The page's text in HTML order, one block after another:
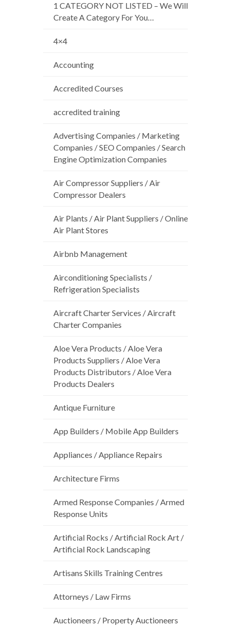
1 CATEGORY NOT LISTED – We Will
Create A Category For You…
4×4
Accounting
Accredited Courses
accredited training
Advertising Companies / Marketing
Companies / SEO Companies / Search
Engine Optimization Companies
Air Compressor Suppliers / Air
Compressor Dealers
Air Plants / Air Plant Suppliers / Online
Air Plant Stores
Airbnb Management
Airconditioning Specialists /
Refrigeration Specialists
Aircraft Charter Services / Aircraft
Charter Companies
Aloe Vera Products / Aloe Vera
Products Suppliers / Aloe Vera
Products Distributors / Aloe Vera
Products Dealers
Antique Furniture
App Builders / Mobile App Builders
Appliances / Appliance Repairs
Architecture Firms
Armed Response Companies / Armed
Response Units
Artificial Rocks / Artificial Rock Art /
Artificial Rock Landscaping
Artisans Skills Training Centres
Attorneys / Law Firms
Auctioneers / Property Auctioneers